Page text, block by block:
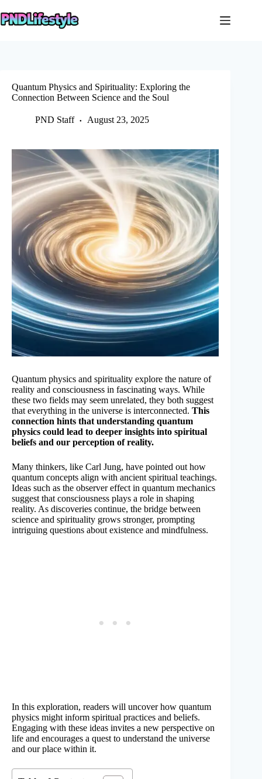
to
content
Quantum Physics and Spirituality: Exploring the
Connection Between Science and the Soul
PND Staff August 23, 2025
Quantum physics and spirituality explore the nature of
reality and consciousness in fascinating ways. While
these two fields may seem unrelated, they both suggest
that everything in the universe is interconnected. This
connection hints that understanding quantum
physics could lead to deeper insights into spiritual
beliefs and our perception of reality.
Many thinkers, like Carl Jung, have pointed out how
quantum concepts align with ancient spiritual teachings.
Ideas such as the observer effect in quantum mechanics
suggest that consciousness plays a role in shaping
reality. As discoveries continue, the bridge between
science and spirituality grows stronger, prompting
intriguing questions about existence and mindfulness.
In this exploration, readers will uncover how quantum
physics might inform spiritual practices and beliefs.
Engaging with these ideas invites a new perspective on
life and encourages a quest to understand the universe
and our place within it.